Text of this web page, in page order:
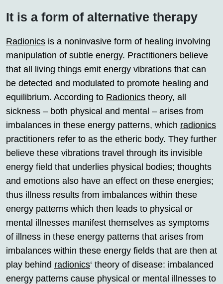
It is a form of alternative therapy
Radionics is a noninvasive form of healing involving
manipulation of subtle energy. Practitioners believe
that all living things emit energy vibrations that can
be detected and modulated to promote healing and
equilibrium. According to Radionics theory, all
sickness – both physical and mental – arises from
imbalances in these energy patterns, which radionics
practitioners refer to as the etheric body. They further
believe these vibrations travel through its invisible
energy field that underlies physical bodies; thoughts
and emotions also have an effect on these energies;
thus illness results from imbalances within these
energy patterns which then leads to physical or
mental illnesses manifest themselves as symptoms
of illness in these energy patterns that arises from
imbalances within these energy fields that are then at
play behind radionics‘ theory of disease: imbalanced
energy patterns cause physical or mental illnesses to